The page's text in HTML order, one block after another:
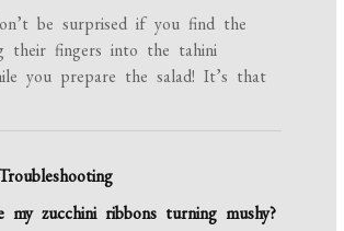
be surprised if you find the
their fingers into the tahini
you prepare the salad! It’s that
my zucchini ribbons turning mushy?